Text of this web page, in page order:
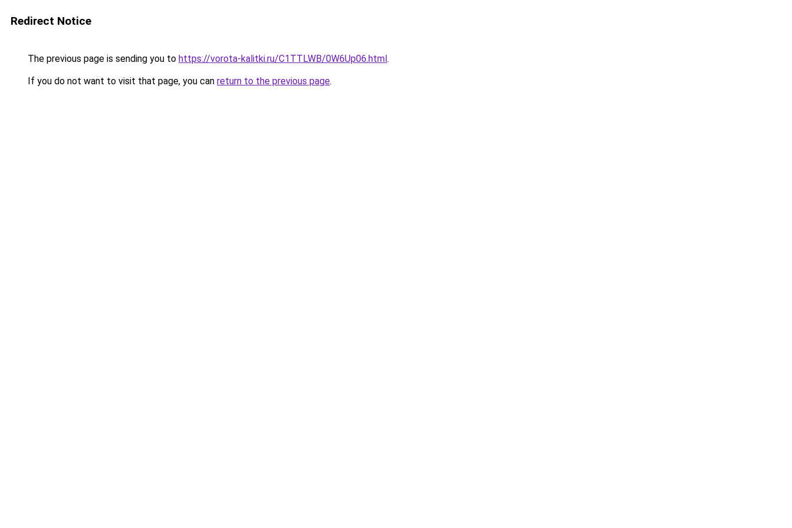
Redirect Notice
The previous page is sending you to https://vorota-kalitki.ru/C1TTLWB/0W6Up06.html.
If you do not want to visit that page, you can return to the previous page.